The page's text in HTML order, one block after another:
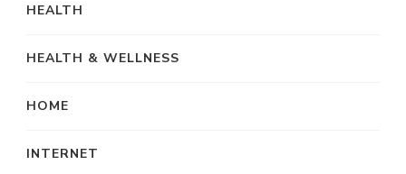
HEALTH
HEALTH & WELLNESS
HOME
INTERNET